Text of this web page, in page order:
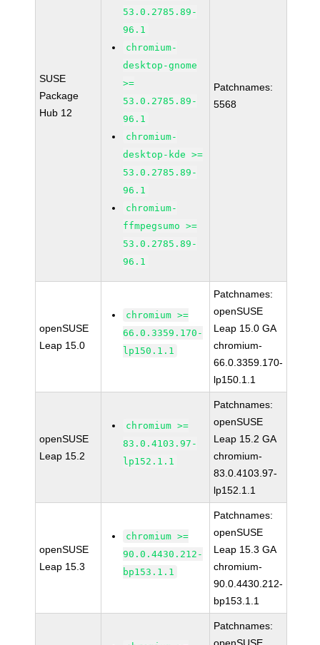
SUSE
Package
Hub 12
53.0.2785.89-
96.1
chromium-
desktop-gnome
>=
53.0.2785.89-
96.1
chromium-
desktop-kde >=
53.0.2785.89-
96.1
chromium-
ffmpegsumo >=
53.0.2785.89-
96.1
Patchnames:
5568
openSUSE
Leap 15.0
chromium >=
66.0.3359.170-
lp150.1.1
Patchnames:
openSUSE
Leap 15.0 GA
chromium-
66.0.3359.170-
lp150.1.1
openSUSE
Leap 15.2
chromium >=
83.0.4103.97-
lp152.1.1
Patchnames:
openSUSE
Leap 15.2 GA
chromium-
83.0.4103.97-
lp152.1.1
openSUSE
Leap 15.3
chromium >=
90.0.4430.212-
bp153.1.1
Patchnames:
openSUSE
Leap 15.3 GA
chromium-
90.0.4430.212-
bp153.1.1
Patchnames: